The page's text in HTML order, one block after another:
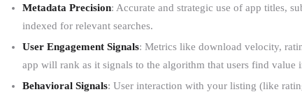
Metadata Precision: Accurate and strategic use of app titles,
indexed for relevant searches.
User Engagement Signals: Metrics like download velocity,
app will rank as it signals to the algorithm that users find value
Behavioral Signals: User interaction with your listing (like